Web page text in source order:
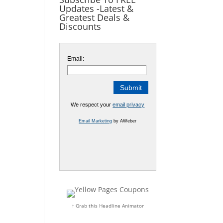
Updates -Latest &
Greatest Deals &
Discounts
Email:
We respect youremail privacy
Email Marketing by AWeber
↑ Grab this Headline Animator